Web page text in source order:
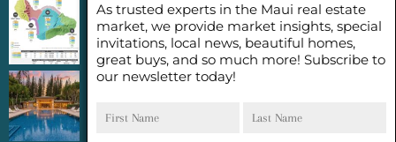
2026 Half Year Maui Real Estate Market
Update- WHAT DOES IT MEAN?
COCONUT GROVE G26~WHAT TRUE LUXURY
As trusted experts in the Maui real estate
market, we provide market insights, special
invitations, local news, beautiful homes,
great buys, and so much more! Subscribe to
our newsletter today!
Name
Name